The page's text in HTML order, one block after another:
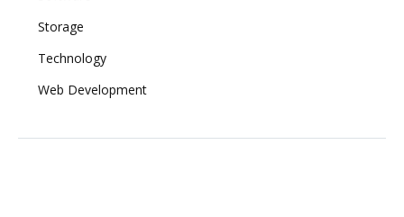
Storage
Technology
Web Development